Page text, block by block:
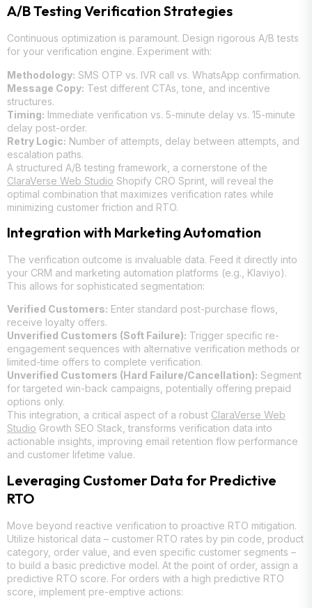
A/B Testing Verification Strategies
Continuous optimization is paramount. Design rigorous A/B tests
for your verification engine. Experiment with:
Methodology: SMS OTP vs. IVR call vs. WhatsApp confirmation.
Message Copy: Test different CTAs, tone, and incentive
structures.
Timing: Immediate verification vs. 5-minute delay vs. 15-minute
delay post-order.
Retry Logic: Number of attempts, delay between attempts, and
escalation paths.
A structured A/B testing framework, a cornerstone of the
ClaraVerse Web Studio Shopify CRO Sprint, will reveal the
optimal combination that maximizes verification rates while
minimizing customer friction and RTO.
Integration with Marketing Automation
The verification outcome is invaluable data. Feed it directly into
your CRM and marketing automation platforms (e.g., Klaviyo).
This allows for sophisticated segmentation:
Verified Customers: Enter standard post-purchase flows,
receive loyalty offers.
Unverified Customers (Soft Failure): Trigger specific re-
engagement sequences with alternative verification methods or
limited-time offers to complete verification.
Unverified Customers (Hard Failure/Cancellation): Segment
for targeted win-back campaigns, potentially offering prepaid
options only.
This integration, a critical aspect of a robust ClaraVerse Web
Studio Growth SEO Stack, transforms verification data into
actionable insights, improving email retention flow performance
and customer lifetime value.
Leveraging Customer Data for Predictive
RTO
Move beyond reactive verification to proactive RTO mitigation.
Utilize historical data – customer RTO rates by pin code, product
category, order value, and even specific customer segments –
to build a basic predictive model. At the point of order, assign a
predictive RTO score. For orders with a high predictive RTO
score, implement pre-emptive actions: